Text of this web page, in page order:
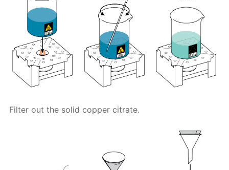
Filter out the solid copper citrate.